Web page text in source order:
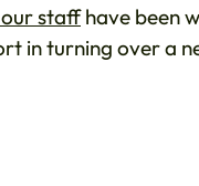
staffhave been
in turning over a